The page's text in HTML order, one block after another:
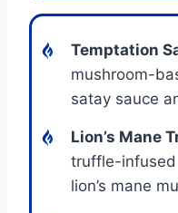
Temptation
mushroom-
satay sauce
Lion’s Mane
truffle-
lion’s mane